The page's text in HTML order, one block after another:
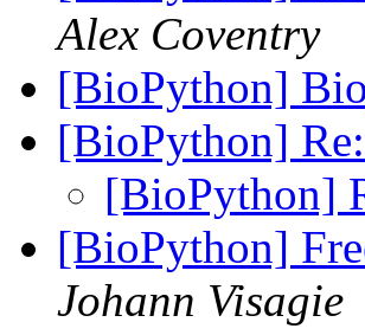
Alex Coventry
[BioPython]
[BioPython]
[BioPython]
[BioPython]
Johann Visagie